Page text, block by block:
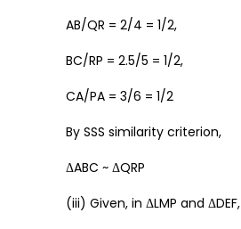
AB/QR = 2/4 = 1/2,
BC/RP = 2.5/5 = 1/2,
CA/PA = 3/6 = 1/2
By SSS similarity criterion,
ΔABC ~ ΔQRP
(iii) Given, in ΔLMP and ΔDEF,